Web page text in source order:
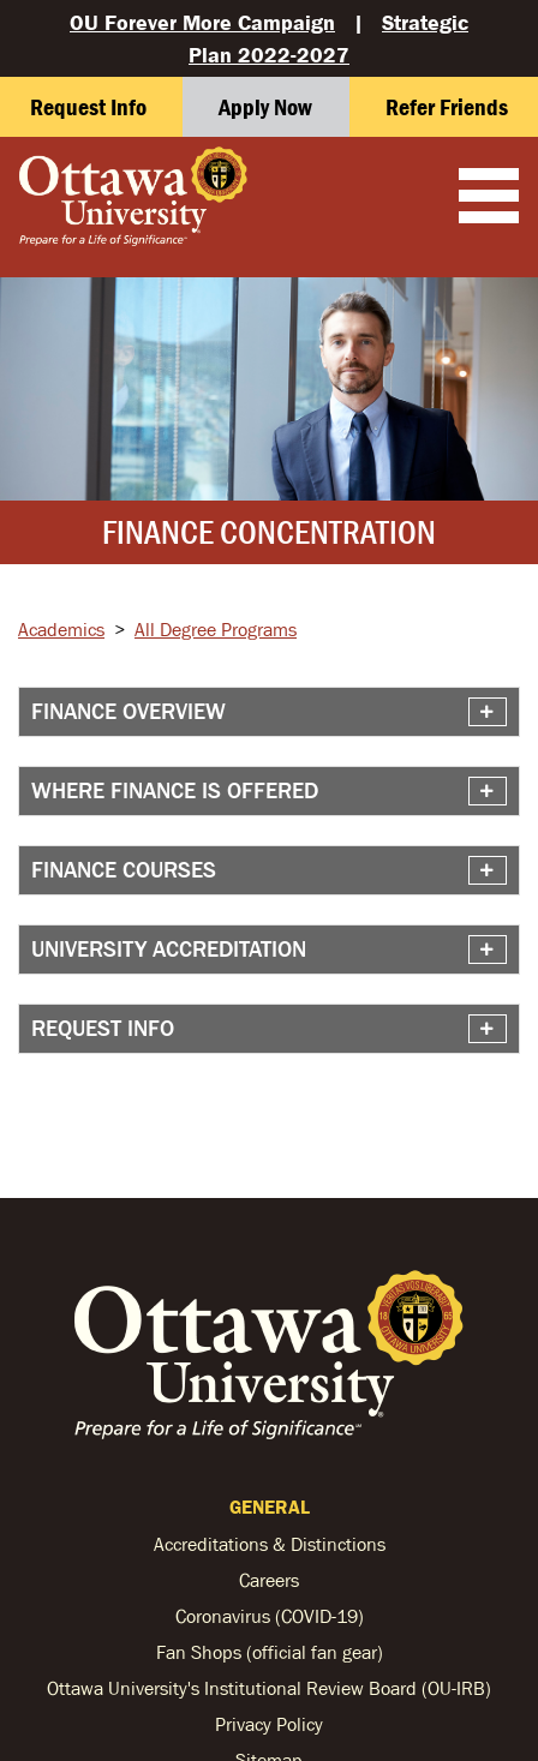
OU Forever More Campaign | Strategic
Plan 2022-2027
Request Info Apply Now Refer Friends
FINANCE CONCENTRATION
Academics > All Degree Programs
FINANCE OVERVIEW
WHERE FINANCE IS OFFERED
FINANCE COURSES
UNIVERSITY ACCREDITATION
REQUEST INFO
GENERAL
Accreditations & Distinctions
Careers
Coronavirus (COVID-19)
Fan Shops (official fan gear)
Ottawa University's Institutional Review Board (OU-IRB)
Privacy Policy